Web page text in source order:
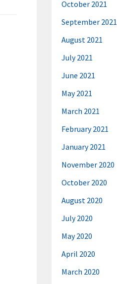
October 2021
September 2021
August 2021
July 2021
June 2021
May 2021
March 2021
February 2021
January 2021
November 2020
October 2020
August 2020
July 2020
May 2020
April 2020
March 2020